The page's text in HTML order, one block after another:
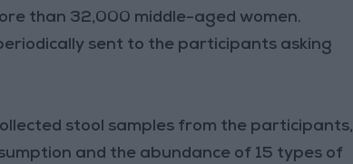
than 32,000 middle-aged women.
sent to the participants asking
stool samples from the participants,
and the abundance of 15 types of